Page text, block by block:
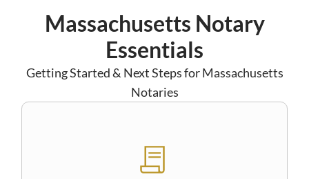
Massachusetts Notary
Essentials
Getting Started & Next Steps for Massachusetts
Notaries